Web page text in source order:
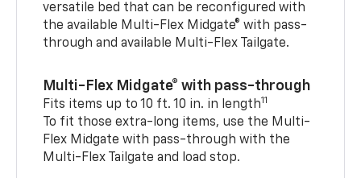
versatile bed that can be reconfigured with
the available Multi-Flex Midgate® with pass-
through and available Multi-Flex Tailgate.
Multi-Flex Midgate® with pass-through
Fits items up to 10 ft. 10 in. in length11
To fit those extra-long items, use the Multi-
Flex Midgate with pass-through with the
Multi-Flex Tailgate and load stop.